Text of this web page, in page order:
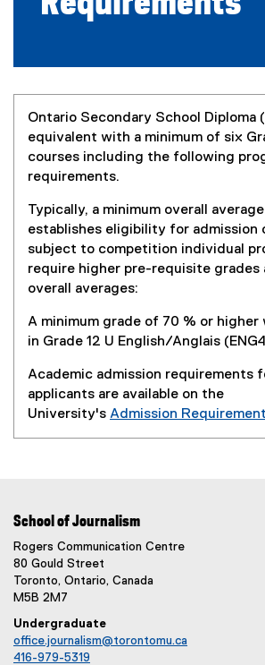
Ontario Secondary School Diploma
equivalent with a minimum of six
courses including the following
requirements.
Typically, a minimum overall
establishes eligibility for admission
subject to competition individual
require higher pre-requisite grades
overall averages:
A minimum grade of 70 % or higher
in Grade 12 U English/Anglais
Academic admission requirements
applicants are available on the
University's Admission
School of Journalism
Rogers Communication Centre
80 Gould Street
Toronto, Ontario, Canada
M5B 2M7
Undergraduate
office.journalism@torontomu.ca
416-979-5319